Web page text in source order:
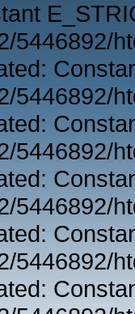
5446892/
5446892/
5446892/
5446892/
5446892/